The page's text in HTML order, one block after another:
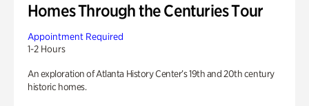
Homes Through the Centuries Tour
Appointment Required
1-2 Hours
An exploration of Atlanta History Center’s 19th and 20th century
historic homes.